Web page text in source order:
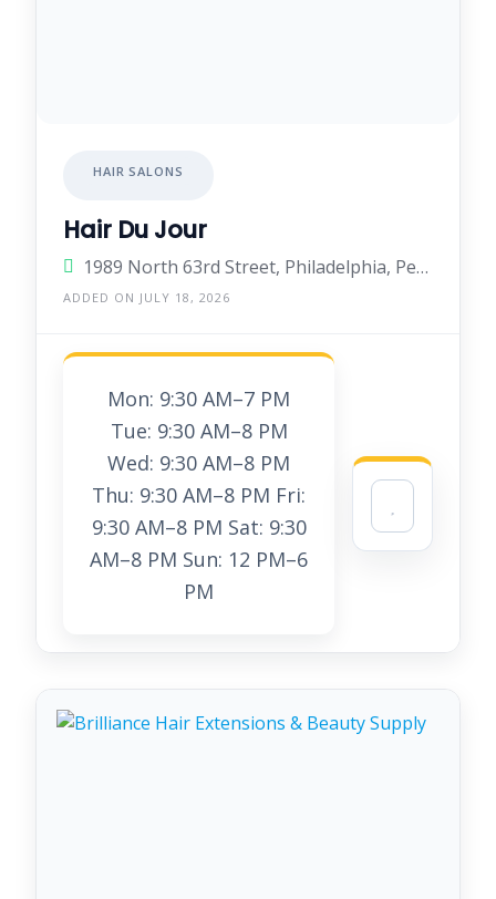
HAIR SALONS
Hair Du Jour
1989 North 63rd Street, Philadelphia, Pennsylvania 19151, United States
ADDED ON JULY 18, 2026
Mon: 9:30 AM–7 PM
Tue: 9:30 AM–8 PM
Wed: 9:30 AM–8 PM
Thu: 9:30 AM–8 PM Fri:
9:30 AM–8 PM Sat: 9:30
AM–8 PM Sun: 12 PM–6
PM